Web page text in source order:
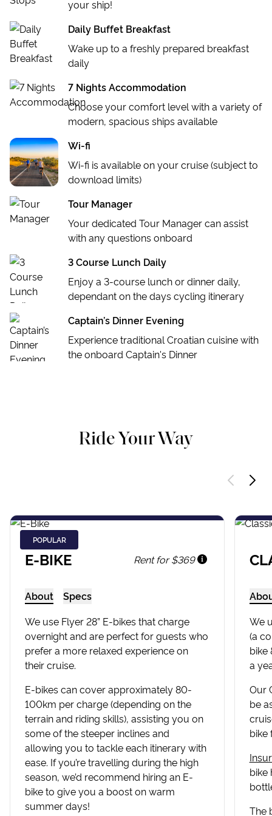
Split Walking Tour
your ship!
Daily Buffet Breakfast
Wake up to a freshly prepared breakfast
daily
7 Nights Accommodation
Choose your comfort level with a variety of
modern, spacious ships available
Wi-fi
Wi-fi is available on your cruise (subject to
download limits)
Tour Manager
Your dedicated Tour Manager can assist
with any questions onboard
3 Course Lunch Daily
Enjoy a 3-course lunch or dinner daily,
dependant on the days cycling itinerary
Captain’s Dinner Evening
Experience traditional Croatian cuisine with
the onboard Captain's Dinner
Ride Your Way
POPULAR
E-BIKE Rent for $369
About
Specs
We use Flyer 28” E-bikes that charge
overnight and are perfect for guests who
prefer a more relaxed experience on
their cruise.
E-bikes can cover approximately 80-
100km per charge (depending on the
terrain and riding skills), assisting you on
some of the steeper inclines and
allowing you to tackle each itinerary with
ease. If you’re travelling during the high
season, we’d recommend hiring an E-
bike to give you a boost on warm
summer days!
We
(a
bike
a
Our
be
bike
bike
The